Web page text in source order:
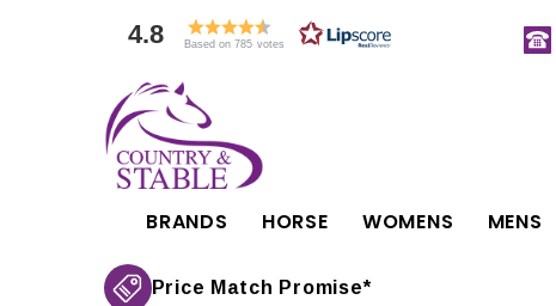
4.8 Based on 785 votes
BRANDS HORSE WOMENS MENS
Price Match Promise*